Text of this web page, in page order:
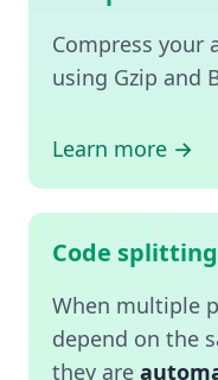
Compress your
using Gzip and
Learn more →
Code splitting
When multiple
depend on the
they are